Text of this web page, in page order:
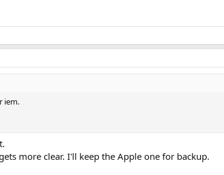
iem.
more clear. I'll keep the Apple one for backup.